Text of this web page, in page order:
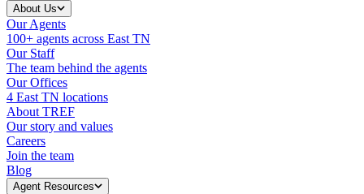
About Us
Our Agents
100+ agents across East TN
Our Staff
The team behind the agents
Our Offices
4 East TN locations
About TREF
Our story and values
Careers
Join the team
Blog
Agent Resources